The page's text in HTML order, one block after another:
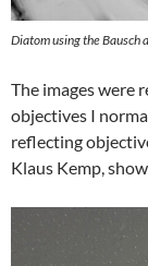
Diatom using the Bausch
The images were
objectives I
reflecting
Klaus Kemp,